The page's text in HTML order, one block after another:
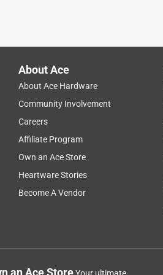
About Ace
About Ace Hardware
Community Involvement
Careers
Affiliate Program
Own an Ace Store
Heartware Stories
Become A Vendor
an Ace StoreYour ultimate